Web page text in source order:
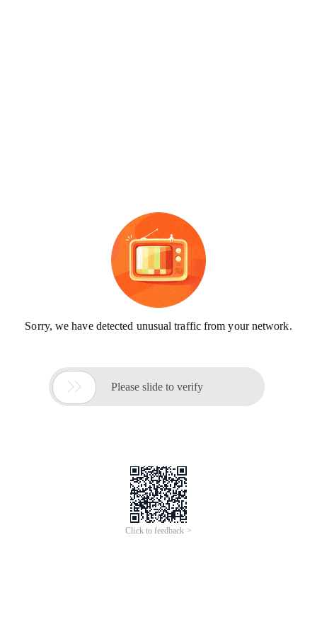
Sorry, we have detected unusual traffic from your network.
 Please slide to verify
Click to feedback >